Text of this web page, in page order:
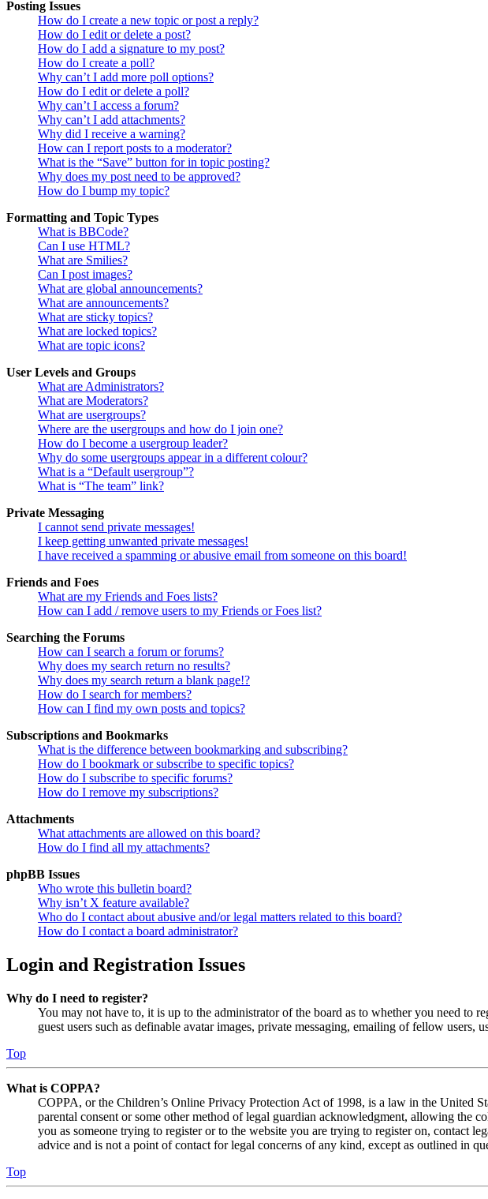
Posting Issues
How do I create a new topic or post a reply?
How do I edit or delete a post?
How do I add a signature to my post?
How do I create a poll?
Why can’t I add more poll options?
How do I edit or delete a poll?
Why can’t I access a forum?
Why can’t I add attachments?
Why did I receive a warning?
How can I report posts to a moderator?
What is the “Save” button for in topic posting?
Why does my post need to be approved?
How do I bump my topic?
Formatting and Topic Types
What is BBCode?
Can I use HTML?
What are Smilies?
Can I post images?
What are global announcements?
What are announcements?
What are sticky topics?
What are locked topics?
What are topic icons?
User Levels and Groups
What are Administrators?
What are Moderators?
What are usergroups?
Where are the usergroups and how do I join one?
How do I become a usergroup leader?
Why do some usergroups appear in a different colour?
What is a “Default usergroup”?
What is “The team” link?
Private Messaging
I cannot send private messages!
I keep getting unwanted private messages!
I have received a spamming or abusive email from someone on this board!
Friends and Foes
What are my Friends and Foes lists?
How can I add / remove users to my Friends or Foes list?
Searching the Forums
How can I search a forum or forums?
Why does my search return no results?
Why does my search return a blank page!?
How do I search for members?
How can I find my own posts and topics?
Subscriptions and Bookmarks
What is the difference between bookmarking and subscribing?
How do I bookmark or subscribe to specific topics?
How do I subscribe to specific forums?
How do I remove my subscriptions?
Attachments
What attachments are allowed on this board?
How do I find all my attachments?
phpBB Issues
Who wrote this bulletin board?
Why isn’t X feature available?
Who do I contact about abusive and/or legal matters related to this board?
How do I contact a board administrator?
Login and Registration Issues
Why do I need to register?
You may not have to, it is up to the administrator of the board as to whether you need to
guest users such as definable avatar images, private messaging, emailing of fellow
Top
What is COPPA?
COPPA, or the Children’s Online Privacy Protection Act of 1998, is a law in the United
parental consent or some other method of legal guardian acknowledgment, allowing
you as someone trying to register or to the website you are trying to register on, contact
advice and is not a point of contact for legal concerns of any kind, except as outlined in
Top